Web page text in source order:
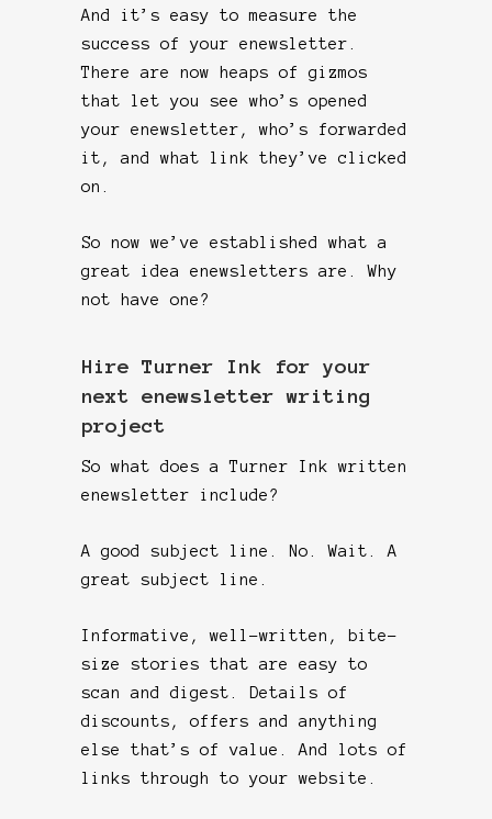
And it’s easy to measure the
success of your enewsletter.
There are now heaps of gizmos
that let you see who’s opened
your enewsletter, who’s forwarded
it, and what link they’ve clicked
on.
So now we’ve established what a
great idea enewsletters are. Why
not have one?
Hire Turner Ink for your
next enewsletter writing
project
So what does a Turner Ink written
enewsletter include?
A good subject line. No. Wait. A
great subject line.
Informative, well-written, bite-
size stories that are easy to
scan and digest. Details of
discounts, offers and anything
else that’s of value. And lots of
links through to your website.